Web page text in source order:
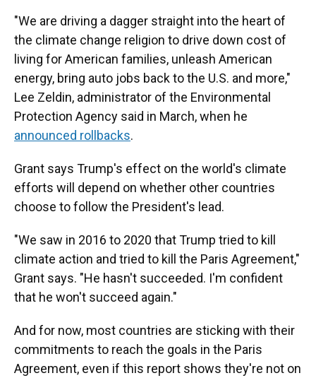
"We are driving a dagger straight into the heart of
the climate change religion to drive down cost of
living for American families, unleash American
energy, bring auto jobs back to the U.S. and more,"
Lee Zeldin, administrator of the Environmental
Protection Agency said in March, when he
announced rollbacks.
Grant says Trump's effect on the world's climate
efforts will depend on whether other countries
choose to follow the President's lead.
"We saw in 2016 to 2020 that Trump tried to kill
climate action and tried to kill the Paris Agreement,"
Grant says. "He hasn't succeeded. I'm confident
that he won't succeed again."
And for now, most countries are sticking with their
commitments to reach the goals in the Paris
Agreement, even if this report shows they're not on